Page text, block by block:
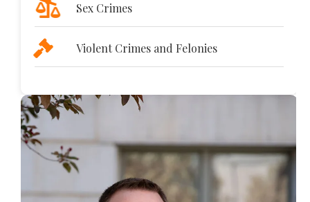
Sex Crimes
Violent Crimes and Felonies